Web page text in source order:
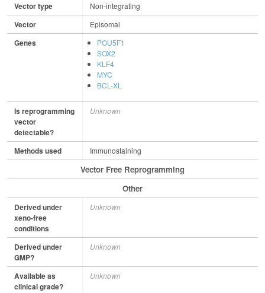
Vector type Non-integrating
Vector Episomal
Genes
POU5F1
SOX2
KLF4
MYC
BCL-XL
Is reprogramming
vector
detectable?
Unknown
Methods used Immunostaining
Vector Free Reprogramming
Other
Derived under
xeno-free
conditions
Unknown
Derived under
GMP?
Unknown
Available as
clinical grade?
Unknown